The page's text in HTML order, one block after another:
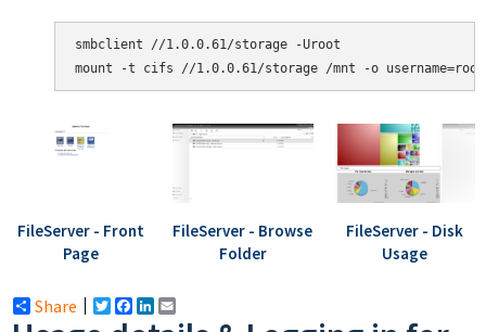
smbclient //1.0.0.61/storage -Uroot
mount -t cifs //1.0.0.61/storage /mnt -o
FileServer - Front
Page
FileServer - Browse
Folder
FileServer - Disk
Usage
Share Twitter
Facebook
LinkedIn